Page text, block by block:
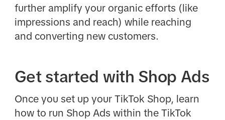
further amplify your organic efforts (like
impressions and reach) while reaching
and converting new customers.
Get started with Shop Ads
Once you set up your TikTok Shop, learn
how to run Shop Ads within the TikTok